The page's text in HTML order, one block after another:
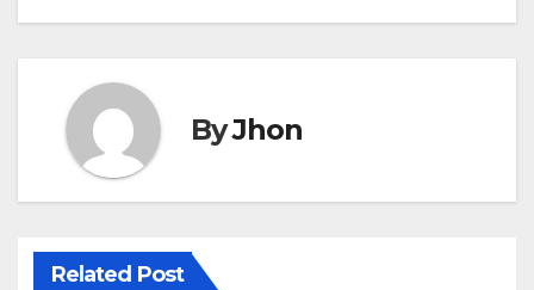
ByJhon
Related Post